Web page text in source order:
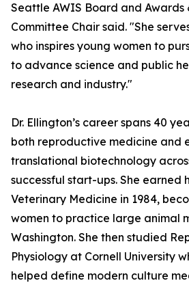
Seattle AWIS Board and Awards
Committee Chair said. "She
who inspires young women to
to advance science and public
research and industry."
Dr. Ellington’s career spans 40
both reproductive medicine and
translational biotechnology
successful start-ups. She earned
Veterinary Medicine in 1984,
women to practice large animal
Washington. She then studied
Physiology at Cornell University
helped define modern culture